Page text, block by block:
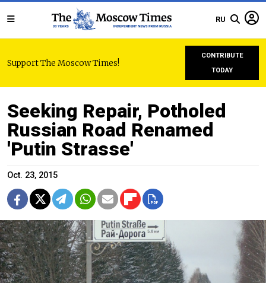
RU
Support The Moscow Times!
CONTRIBUTE
TODAY
Seeking Repair, Potholed
Russian Road Renamed
'Putin Strasse'
Oct. 23, 2015